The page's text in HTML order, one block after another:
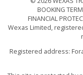
BOOKING
FINANCIAL
Wexas Limited,
Registered address: